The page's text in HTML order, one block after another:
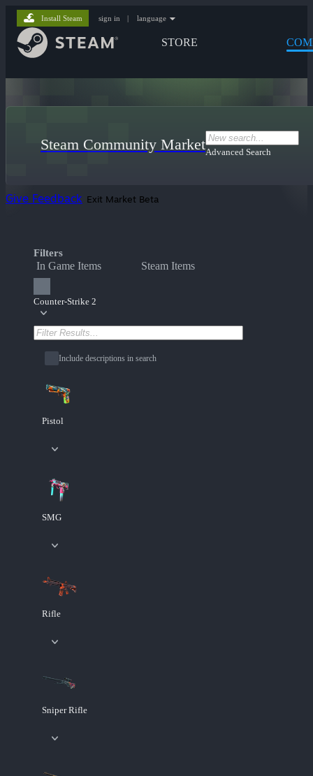
STORE
Install Steam sign in | language
Steam Community MarketAdvanced Search
Give Feedback Exit Market Beta
Filters
In Game Items Steam Items
Counter-Strike 2
Include descriptions in search
Pistol
SMG
Rifle
Sniper Rifle